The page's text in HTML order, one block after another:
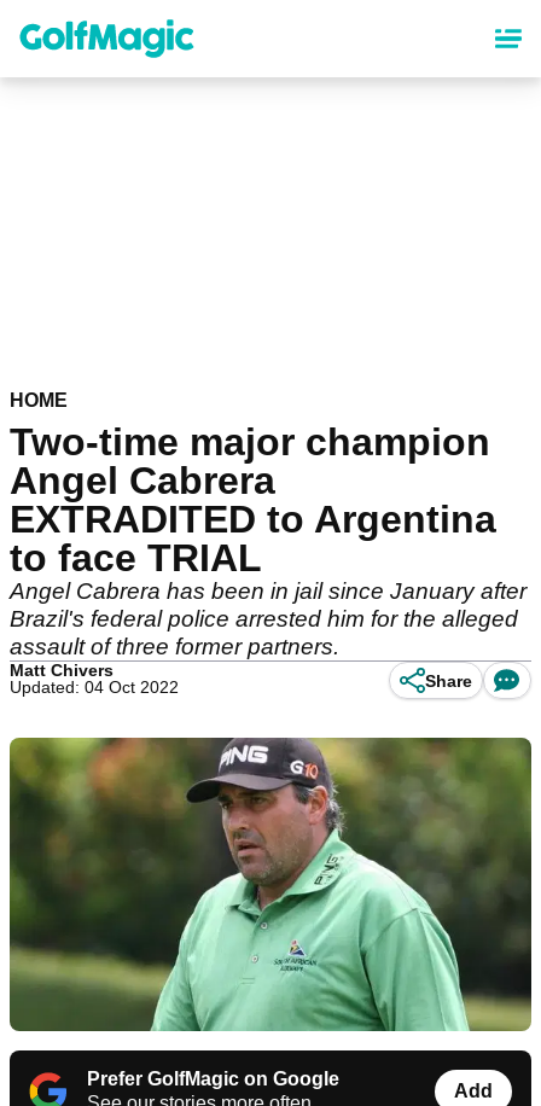
content
HOME
Two-time major champion
Angel Cabrera
EXTRADITED to Argentina
to face TRIAL
Angel Cabrera has been in jail since January after
Brazil's federal police arrested him for the alleged
assault of three former partners.
Matt Chivers
Updated: 04 Oct 2022
Share
Prefer GolfMagic on Google
Add